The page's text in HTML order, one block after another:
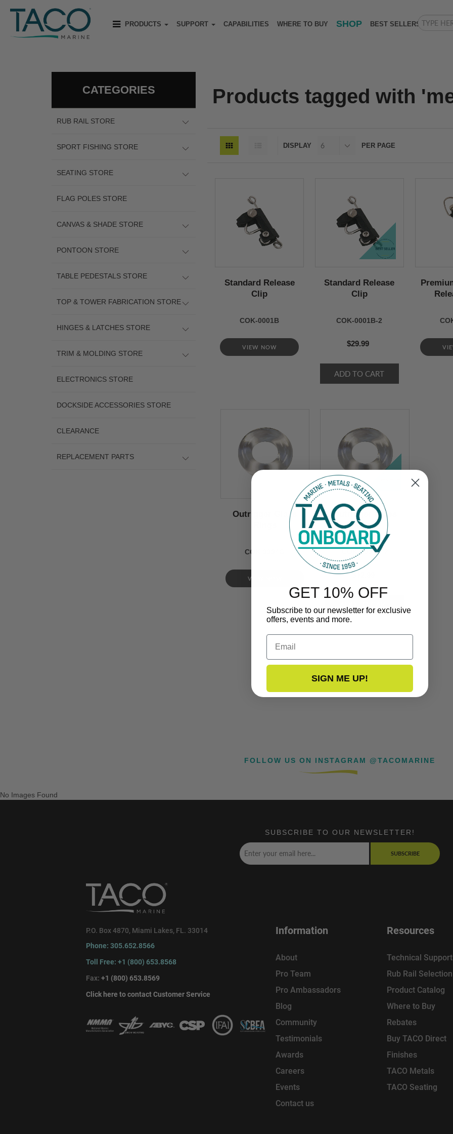
PRODUCTS SUPPORT CAPABILITIES WHERE TO BUY SHOP BEST SELLERS
CATEGORIES
RUB RAIL STORE
SPORT FISHING STORE
SEATING STORE
FLAG POLES STORE
CANVAS & SHADE STORE
PONTOON STORE
TABLE PEDESTALS STORE
TOP & TOWER FABRICATION STORE
HINGES & LATCHES STORE
TRIM & MOLDING STORE
ELECTRONICS STORE
DOCKSIDE ACCESSORIES STORE
CLEARANCE
REPLACEMENT PARTS
Products tagged with
DISPLAY PER PAGE
Standard Release
Clip
COK-0001B
VIEW NOW
Standard Release
Clip
COK-0001B-2
$29.99
Outrigger Glass
COK-0004G
VIEW NOW
Outrigger Glass
Rings
COK-0004G-2
$12.99
FOLLOW US ON INSTAGRAM @TACOMARINE
No Images Found
SUBSCRIBE TO OUR NEWSLETTER!
SUBSCRIBE
P.O. Box 4870, Miami Lakes, FL. 33014
Phone: 305.652.8566
Toll Free: +1 (800) 653.8568
Fax: +1 (800) 653.8569
Click here to contact Customer Service
Information
About
Pro Team
Pro Ambassadors
Blog
Community
Testimonials
Awards
Careers
Events
Contact us
Resources
Technical Support
Rub Rail
Product Catalog
Where to Buy
Rebates
Buy TACO Direct
Finishes
TACO Metals
TACO Seating
GET 10% OFF
Subscribe to our newsletter for exclusive
offers, events and more.
Email
SIGN ME UP!